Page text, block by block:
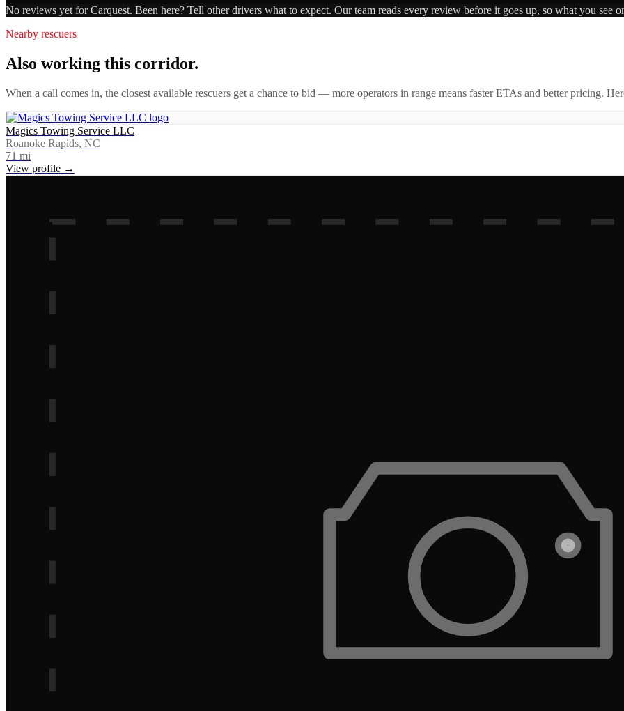
No reviews yet forCarquest. Been here? Tell other drivers what to expect. Our team reads every review before it goes up, so what you see
Nearby rescuers
Also working this corridor.
When a call comes in, the closest available rescuers get a chance to bid — more operators in range means faster ETAs and better pricing.
Magics Towing Service LLC
Roanoke Rapids, NC
71 mi
View profile →